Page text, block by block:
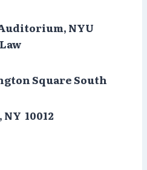
NYU
Square South
NY 10012